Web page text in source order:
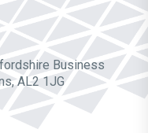
Business
AL2 1JG